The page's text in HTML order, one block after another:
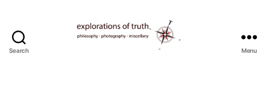
Search Menu